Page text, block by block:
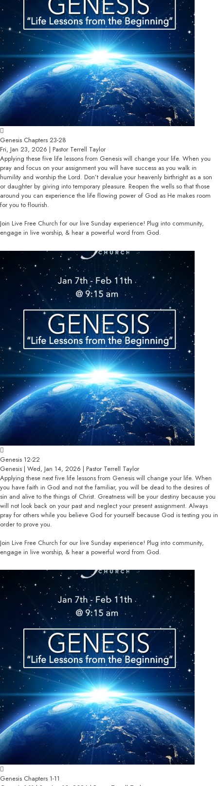
Genesis Chapters 23-28
Fri, Jan 23, 2026 | Pastor Terrell Taylor
Applying these five life lessons from Genesis will change your life. When you
pray and focus on your assignment you will have success as you walk in
humility and worship the Lord. Don’t devalue your heavenly birthright as a son
or daughter by giving into temporary pleasure. Reopen the wells so that those
around you can experience the life flowing power of God as He makes room
for you to flourish.
Join Live Free Church for our live Sunday experience! Plug into community,
engage in live worship, & hear a powerful word from God.
Genesis 12-22
Genesis | Wed, Jan 14, 2026 | Pastor Terrell Taylor
Applying these next five life lessons from Genesis will change your life. When
you have faith in God and not the familiar, you will be dead to the desires of
sin and alive to the things of Christ. Greatness will be your destiny because you
will not look back on your past and neglect your present assignment. Always
pray for others while you believe God for yourself because God is testing you in
order to prove you.
Join Live Free Church for our live Sunday experience! Plug into community,
engage in live worship, & hear a powerful word from God.
Genesis Chapters 1-11